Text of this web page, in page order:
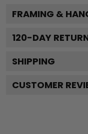
FRAMING &
120-DAY
SHIPPING
CUSTOMER